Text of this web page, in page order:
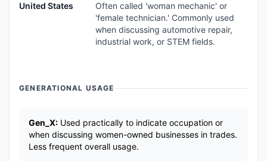
United States
Often called 'woman mechanic' or
'female technician.' Commonly used
when discussing automotive repair,
industrial work, or STEM fields.
GENERATIONAL USAGE
Gen_X: Used practically to indicate occupation or
when discussing women-owned businesses in trades.
Less frequent overall usage.